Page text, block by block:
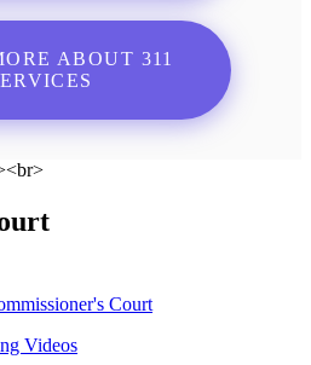
ABOUT 311
Court
Videos